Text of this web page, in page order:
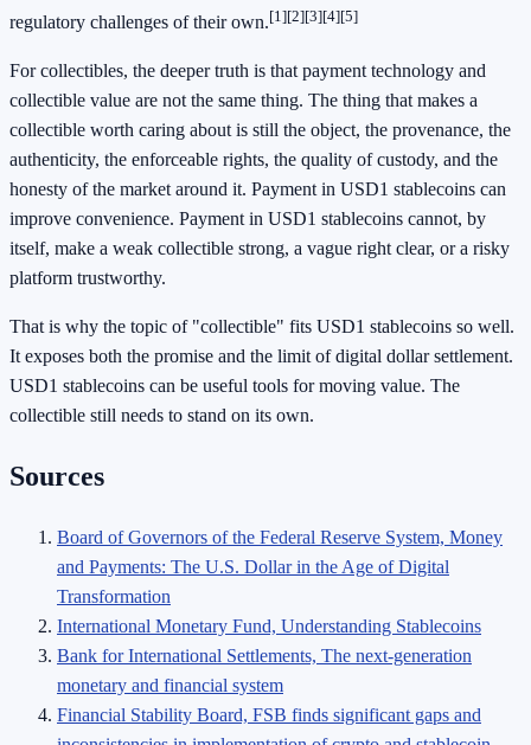
regulatory challenges of their own.[1][2][3][4][5]
For collectibles, the deeper truth is that payment technology and
collectible value are not the same thing. The thing that makes a
collectible worth caring about is still the object, the provenance, the
authenticity, the enforceable rights, the quality of custody, and the
honesty of the market around it. Payment in USD1 stablecoins can
improve convenience. Payment in USD1 stablecoins cannot, by
itself, make a weak collectible strong, a vague right clear, or a risky
platform trustworthy.
That is why the topic of "collectible" fits USD1 stablecoins so well.
It exposes both the promise and the limit of digital dollar settlement.
USD1 stablecoins can be useful tools for moving value. The
collectible still needs to stand on its own.
Sources
Board of Governors of the Federal Reserve System, Money
and Payments: The U.S. Dollar in the Age of Digital
Transformation
International Monetary Fund, Understanding Stablecoins
Bank for International Settlements, The next-generation
monetary and financial system
Financial Stability Board, FSB finds significant gaps and